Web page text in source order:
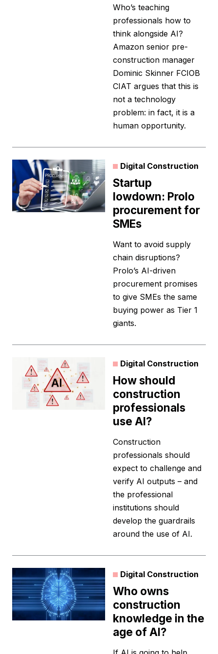
Who’s teaching
professionals how to
think alongside AI?
Amazon senior pre-
construction manager
Dominic Skinner FCIOB
CIAT argues that this is
not a technology
problem: in fact, it is a
human opportunity.
Digital Construction
Startup
lowdown: Prolo
procurement for
SMEs
Want to avoid supply
chain disruptions?
Prolo’s AI-driven
procurement promises
to give SMEs the same
buying power as Tier 1
giants.
Digital Construction
How should
construction
professionals
use AI?
Construction
professionals should
expect to challenge and
verify AI outputs – and
the professional
institutions should
develop the guardrails
around the use of AI.
Digital Construction
Who owns
construction
knowledge in the
age of AI?